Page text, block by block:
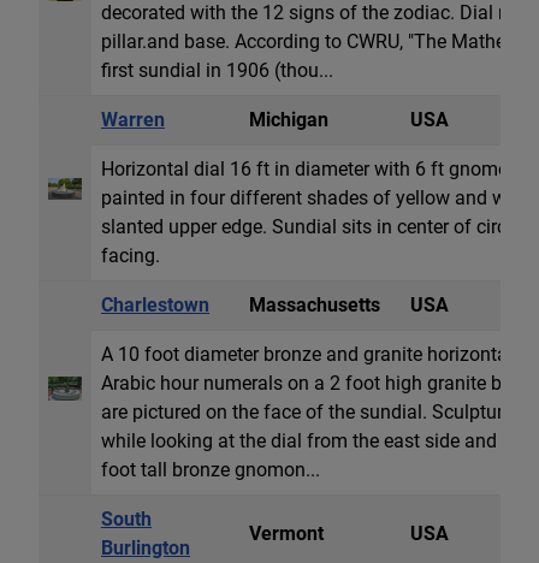
decorated with the 12 signs of the zodiac. Dial
pillar.and base. According to CWRU, "The Mather
first sundial in 1906 (thou...
Warren Michigan USA
Horizontal dial 16 ft in diameter with 6 ft gnomon.
painted in four different shades of yellow and
slanted upper edge. Sundial sits in center of
facing.
Charlestown Massachusetts USA
A 10 foot diameter bronze and granite horizontal
Arabic hour numerals on a 2 foot high granite
are pictured on the face of the sundial. Sculptures
while looking at the dial from the east side and a
foot tall bronze gnomon...
South
Burlington
Vermont USA